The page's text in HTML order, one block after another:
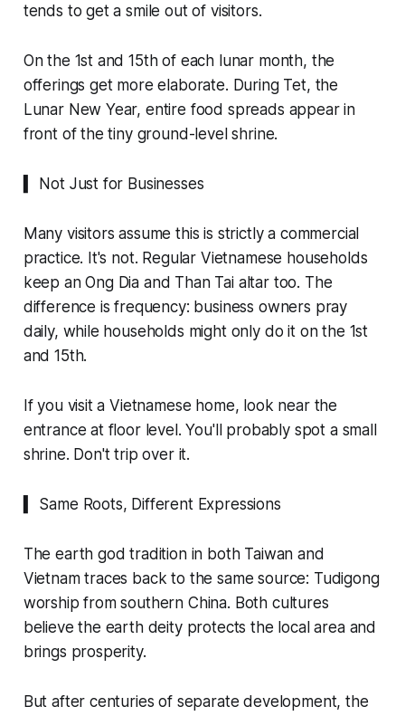
tends to get a smile out of visitors.
On the 1st and 15th of each lunar month, the
offerings get more elaborate. During Tet, the
Lunar New Year, entire food spreads appear in
front of the tiny ground-level shrine.
▍ Not Just for Businesses
Many visitors assume this is strictly a commercial
practice. It's not. Regular Vietnamese households
keep an Ong Dia and Than Tai altar too. The
difference is frequency: business owners pray
daily, while households might only do it on the 1st
and 15th.
If you visit a Vietnamese home, look near the
entrance at floor level. You'll probably spot a small
shrine. Don't trip over it.
▍ Same Roots, Different Expressions
The earth god tradition in both Taiwan and
Vietnam traces back to the same source: Tudigong
worship from southern China. Both cultures
believe the earth deity protects the local area and
brings prosperity.
But after centuries of separate development, the